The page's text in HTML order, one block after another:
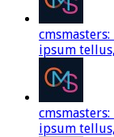
ipsum
ipsum